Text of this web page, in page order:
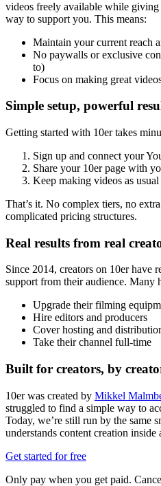
videos freely available while
way to support you. This means:
Maintain your current reach
No paywalls or exclusive
to)
Focus on making great
Simple setup, powerful
Getting started with 10er takes
Sign up and connect your
Share your 10er page with
Keep making videos as usual
That’s it. No complex tiers, no
complicated pricing structures.
Real results from real
Since 2014, creators on 10er have
support from their audience. Many
Upgrade their filming
Hire editors and producers
Cover hosting and
Take their channel full-time
Built for creators, by
10er was created by Mikkel
struggled to find a simple way to
Today, we’re still run by the same
understands content creation inside
Get started for free
Only pay when you get paid.